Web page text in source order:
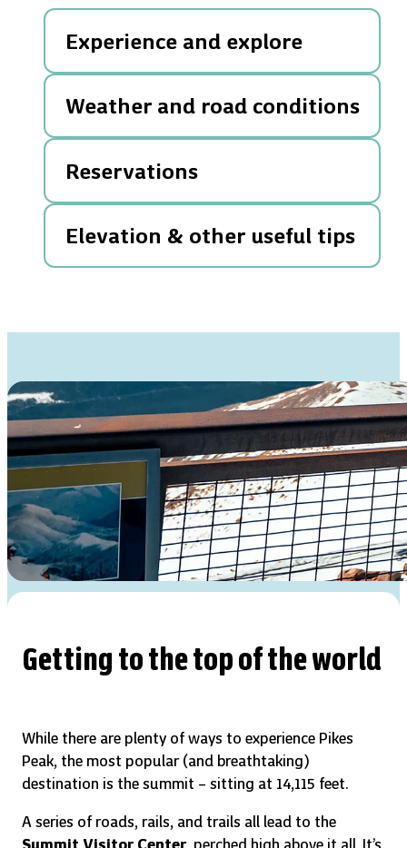
Experience and explore
Weather and road conditions
Reservations
Elevation & other useful tips
Getting to the top of the world
While there are plenty of ways to experience Pikes
Peak, the most popular (and breathtaking)
destination is the summit – sitting at 14,115 feet.
A series of roads, rails, and trails all lead to the
Summit Visitor Center, perched high above it all. It’s